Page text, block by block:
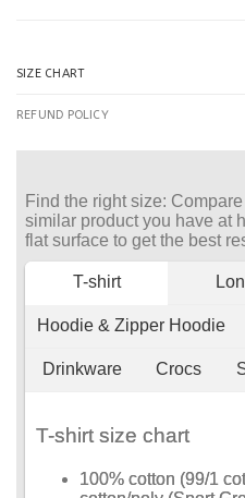
SIZE CHART
REFUND POLICY